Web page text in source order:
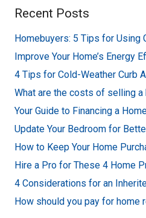
Recent Posts
Homebuyers: 5 Tips for Using
Improve Your Home’s Energy
4 Tips for Cold-Weather Curb
What are the costs of selling a
Your Guide to Financing a
Update Your Bedroom for
How to Keep Your Home
Hire a Pro for These 4 Home
4 Considerations for an
How should you pay for home